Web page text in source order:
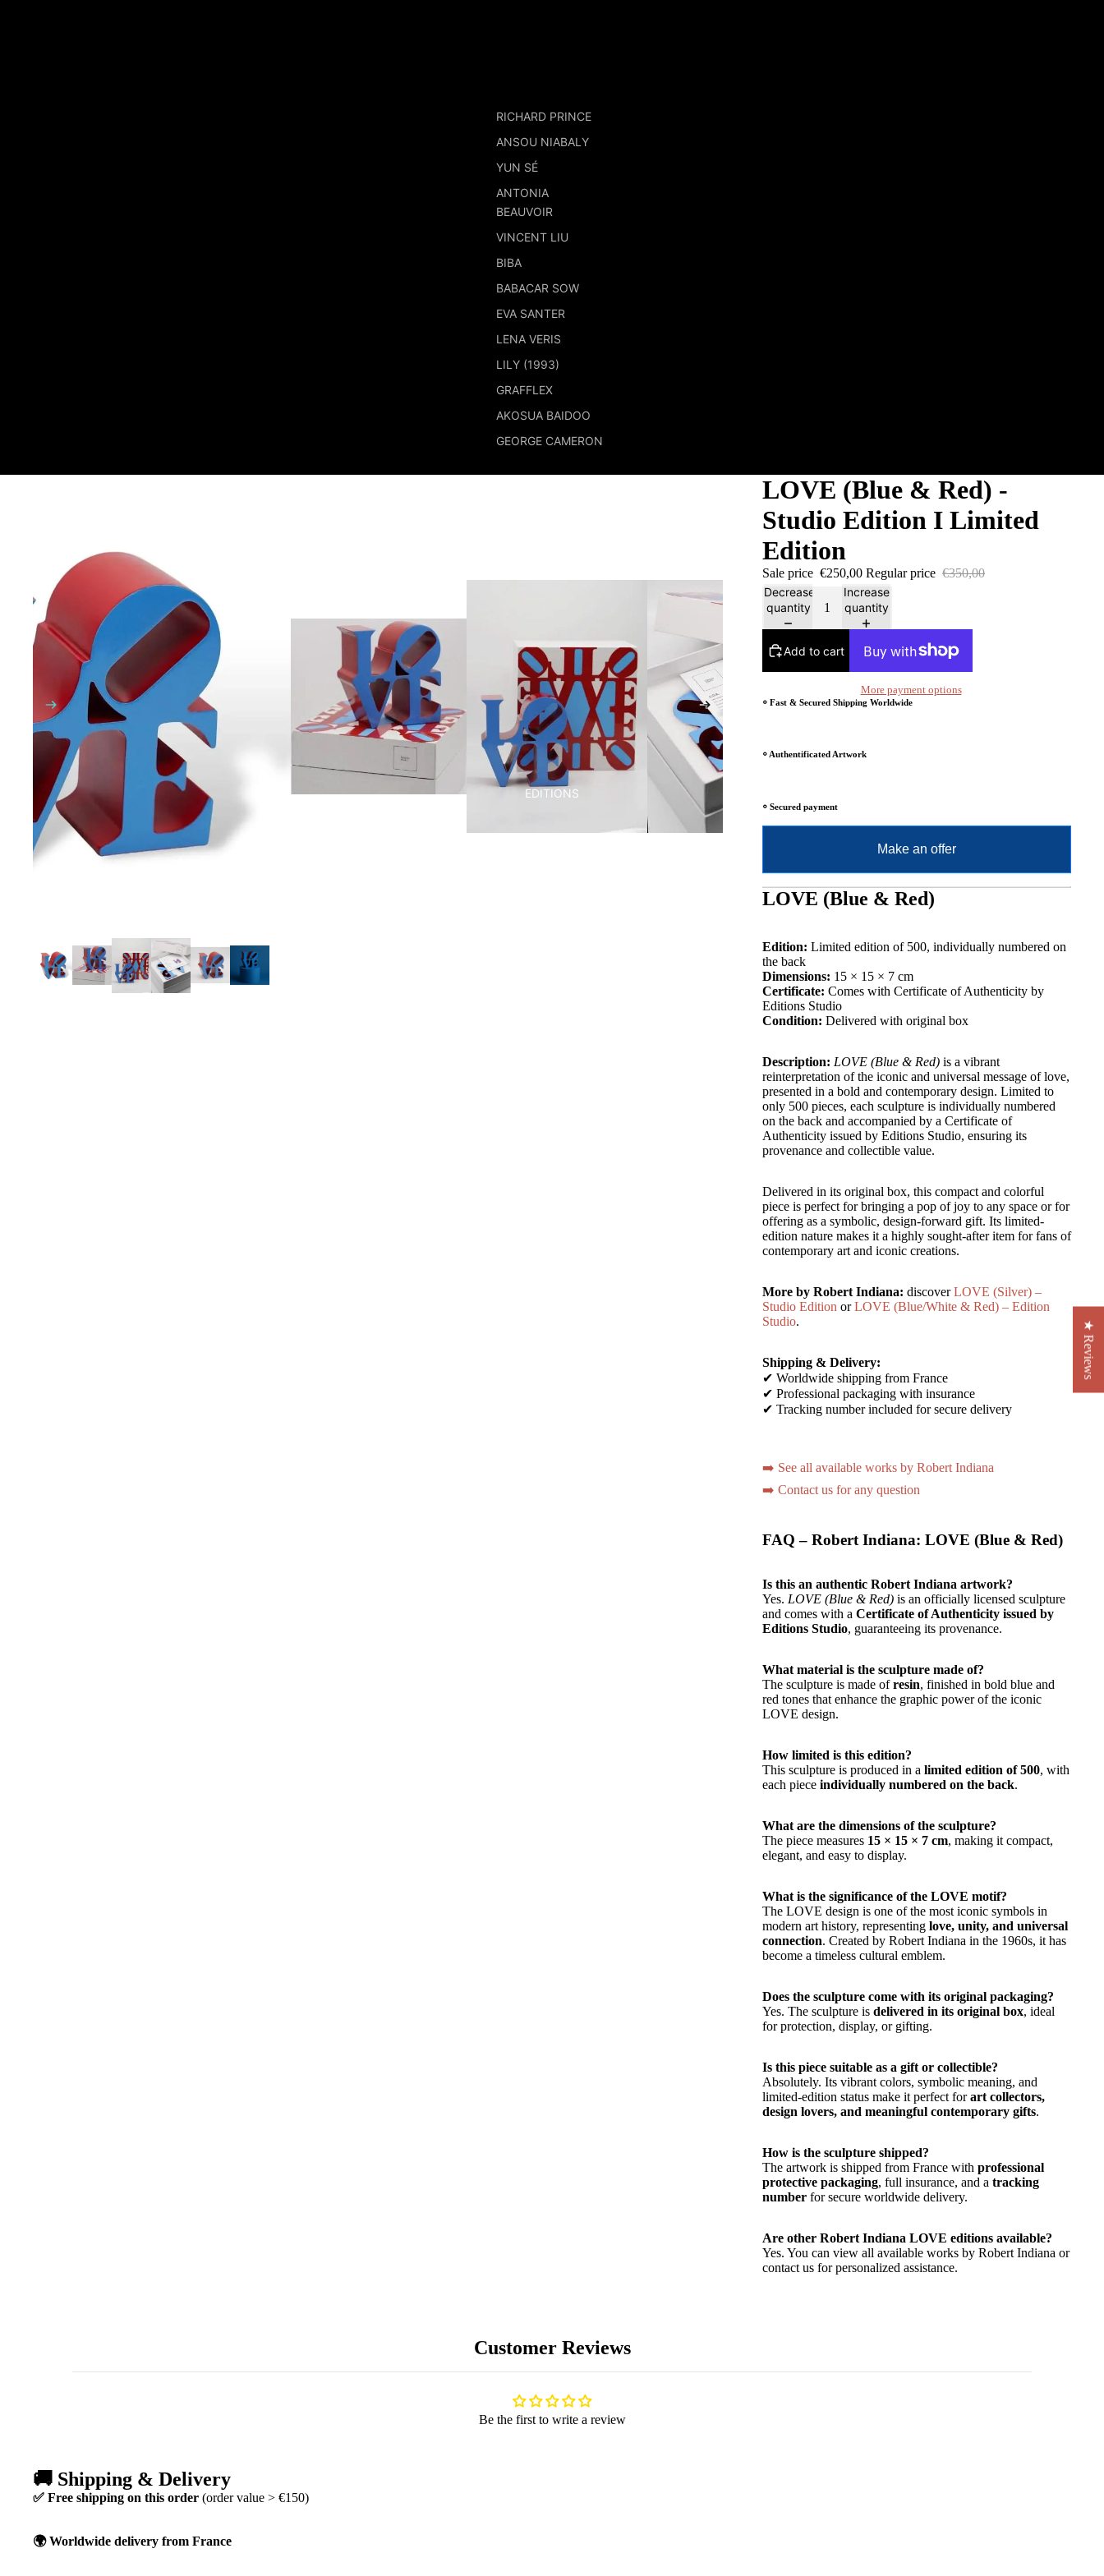
RICHARD PRINCE
ANSOU NIABALY
YUN SÉ
ANTONIA
BEAUVOIR
VINCENT LIU
BIBA
BABACAR SOW
EVA SANTER
LENA VERIS
LILY (1993)
GRAFFLEX
AKOSUA BAIDOO
GEORGE CAMERON
EDITIONS
LOVE (Blue & Red) -
Studio Edition I Limited
Edition
Sale price €250,00 Regular price €350,00
Decrease
quantity
Increase
quantity
Add to cart
More payment options
⸰ Fast & Secured Shipping Worldwide
⸰ Authentificated Artwork
⸰ Secured payment
Make an offer
LOVE (Blue & Red)
Edition: Limited edition of 500, individually numbered on
the back
Dimensions: 15 × 15 × 7 cm
Certificate: Comes with Certificate of Authenticity by
Editions Studio
Condition: Delivered with original box
Description: LOVE (Blue & Red) is a vibrant
reinterpretation of the iconic and universal message of love,
presented in a bold and contemporary design. Limited to
only 500 pieces, each sculpture is individually numbered
on the back and accompanied by a Certificate of
Authenticity issued by Editions Studio, ensuring its
provenance and collectible value.
Delivered in its original box, this compact and colorful
piece is perfect for bringing a pop of joy to any space or for
offering as a symbolic, design-forward gift. Its limited-
edition nature makes it a highly sought-after item for fans of
contemporary art and iconic creations.
More by Robert Indiana: discoverLOVE (Silver) –
Studio Edition orLOVE (Blue/White & Red) – Edition
Studio.
Shipping & Delivery:
✔ Worldwide shipping from France
✔ Professional packaging with insurance
✔ Tracking number included for secure delivery
➡️ See all available works by Robert Indiana
➡️ Contact us for any question
FAQ – Robert Indiana: LOVE (Blue & Red)
Is this an authentic Robert Indiana artwork?
Yes. LOVE (Blue & Red) is an officially licensed sculpture
and comes with a Certificate of Authenticity issued by
Editions Studio, guaranteeing its provenance.
What material is the sculpture made of?
The sculpture is made ofresin, finished in bold blue and
red tones that enhance the graphic power of the iconic
LOVE design.
How limited is this edition?
This sculpture is produced in a limited edition of 500, with
each piece individually numbered on the back.
What are the dimensions of the sculpture?
The piece measures 15 × 15 × 7 cm, making it compact,
elegant, and easy to display.
What is the significance of the LOVE motif?
The LOVE design is one of the most iconic symbols in
modern art history, representing love, unity, and universal
connection. Created by Robert Indiana in the 1960s, it has
become a timeless cultural emblem.
Does the sculpture come with its original packaging?
Yes. The sculpture is delivered in its original box, ideal
for protection, display, or gifting.
Is this piece suitable as a gift or collectible?
Absolutely. Its vibrant colors, symbolic meaning, and
limited-edition status make it perfect forart collectors,
design lovers, and meaningful contemporary gifts.
How is the sculpture shipped?
The artwork is shipped from France with professional
protective packaging, full insurance, and a tracking
number for secure worldwide delivery.
Are other Robert Indiana LOVE editions available?
Yes. You can view all available works by Robert Indiana or
contact us for personalized assistance.
Customer Reviews
Be the first to write a review
🚚 Shipping & Delivery
✅ Free shipping on this order (order value > €150)
🌍 Worldwide delivery from France
★ Reviews